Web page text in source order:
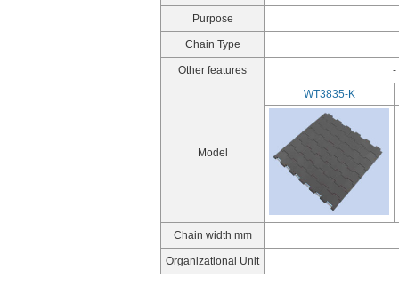
Purpose
Chain Type
Other features -
Model
WT3835-K
Chain width mm
Organizational Unit